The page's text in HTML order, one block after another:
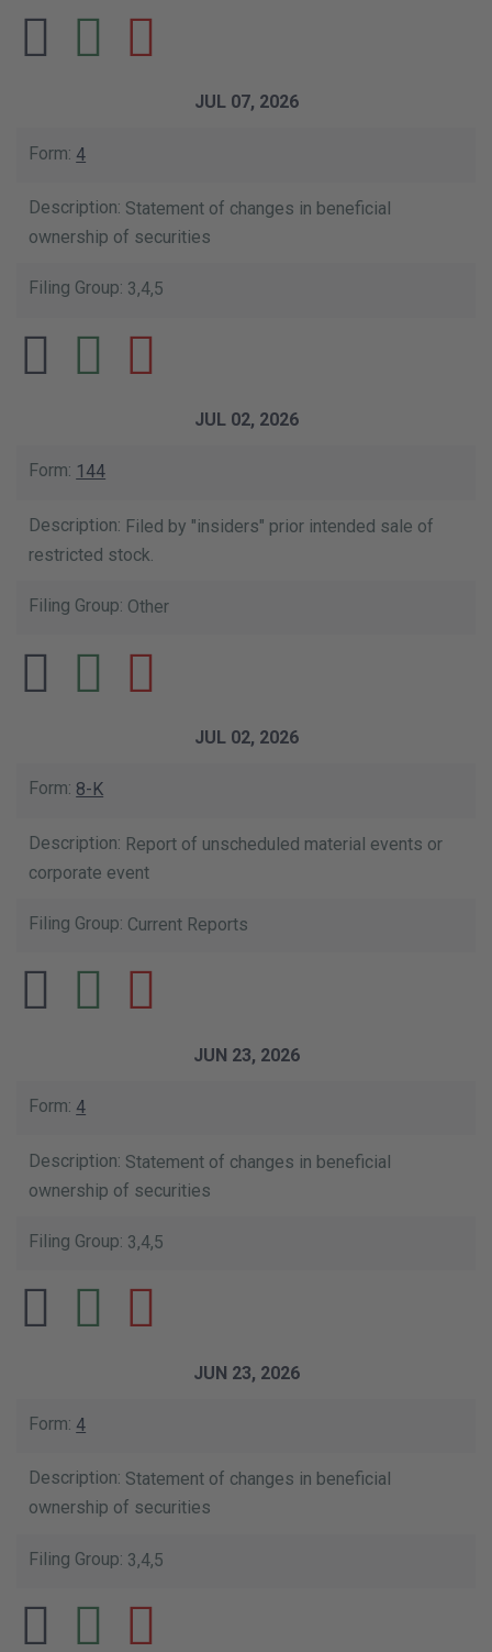
JUL 07, 2026
4
Statement of changes in beneficial
ownership of securities
3,4,5
JUL 02, 2026
144
Filed by "insiders" prior intended sale of
restricted stock.
Other
JUL 02, 2026
8-K
Report of unscheduled material events or
corporate event
Current Reports
JUN 23, 2026
4
Statement of changes in beneficial
ownership of securities
3,4,5
JUN 23, 2026
4
Statement of changes in beneficial
ownership of securities
3,4,5